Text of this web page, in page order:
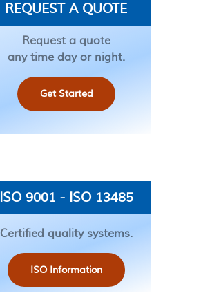
REQUEST A QUOTE
Request a quote
any time day or night.
Get Started
ISO 9001 - ISO 13485
Certified quality systems.
ISO Information